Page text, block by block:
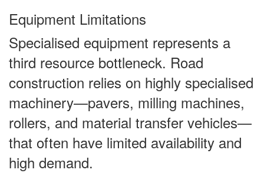
Equipment Limitations
Specialised equipment represents a
third resource bottleneck. Road
construction relies on highly specialised
machinery—pavers, milling machines,
rollers, and material transfer vehicles—
that often have limited availability and
high demand.